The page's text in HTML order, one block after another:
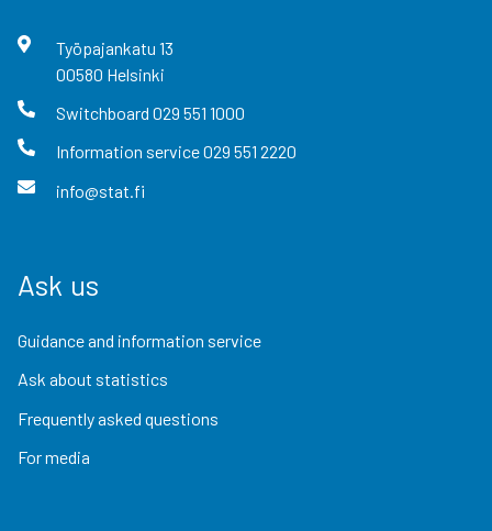
Työpajankatu 13
00580 Helsinki
Switchboard 029 551 1000
Information service029 551 2220
info@stat.fi
Ask us
Guidance and information service
Ask about statistics
Frequently asked questions
For media